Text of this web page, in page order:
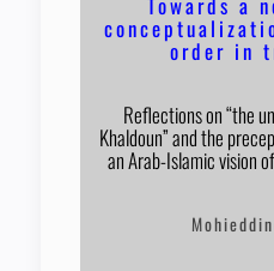
order in
Reflections on “the
Khaldoun” and the
an Arab-Islamic vision